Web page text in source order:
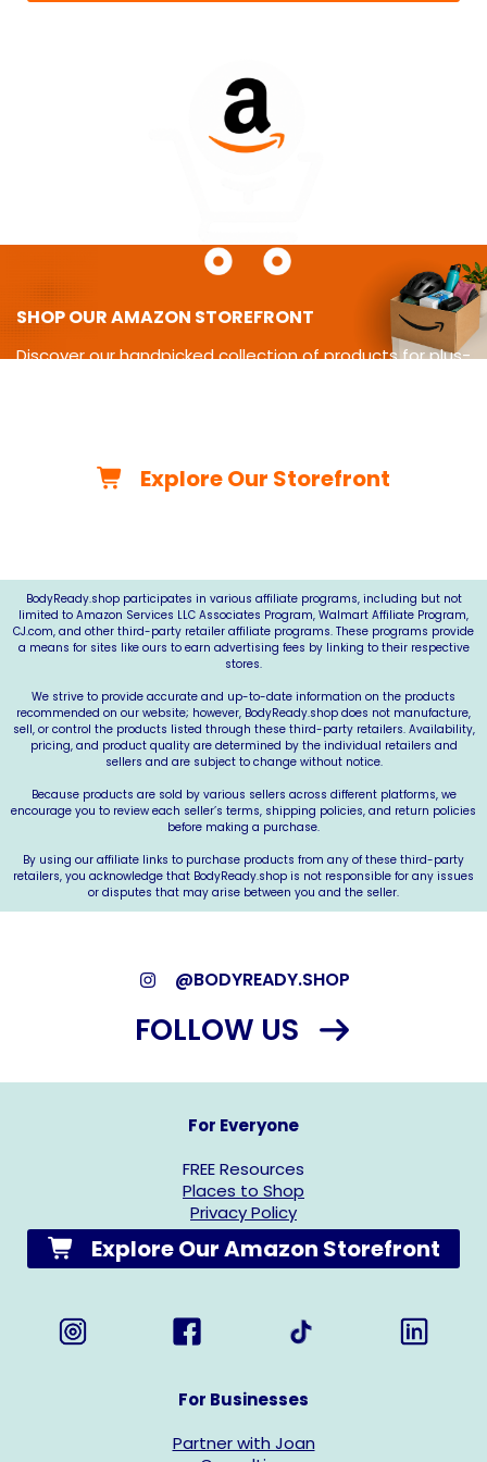
SHOP OUR AMAZON STOREFRONT
Discover our handpicked collection of products for plus-
Explore Our Storefront
BodyReady.shopparticipates in various affiliate programs, including but not
limited to Amazon Services LLC Associates Program, Walmart Affiliate Program,
CJ.com, and other third-party retailer affiliate programs. These programs provide
a means for sites like ours to earn advertising fees by linking to their respective
stores.
We strive to provide accurate and up-to-date information on the products
recommended on our website; however, BodyReady.shop does not manufacture,
sell, or control the products listed through these third-party retailers. Availability,
pricing, and product quality are determined by the individual retailers and
sellers and are subject to change without notice.
Because products are sold by various sellers across different platforms, we
encourage you to review each seller’s terms, shipping policies, and return policies
before making a purchase.
By using our affiliate links to purchase products from any of these third-party
retailers, you acknowledge that BodyReady.shop is not responsible for any issues
or disputes that may arise between you and the seller.
@BODYREADY.SHOP
FOLLOW US
For Everyone
FREE Resources
Places to Shop
Privacy Policy
Explore Our Amazon Storefront
For Businesses
Partner with Joan